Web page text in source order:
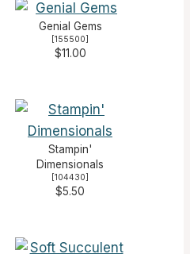
Genial Gems
[155500]
$11.00
Stampin'
Dimensionals
[104430]
$5.50